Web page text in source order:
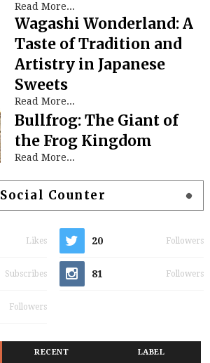
Read More...
Wagashi Wonderland: A
Taste of Tradition and
Artistry in Japanese
Sweets
Read More...
Bullfrog: The Giant of
the Frog Kingdom
Read More...
Social Counter
Likes 20 Followers
Subscribes 81 Followers
Followers
RECENT LABEL